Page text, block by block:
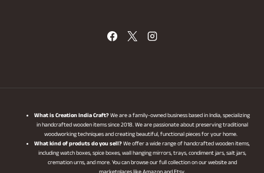
What is Creation India Craft?We are a family-owned business based in India, specializing
in handcrafted wooden items since 2018. We are passionate about preserving traditional
woodworking techniques and creating beautiful, functional pieces for your home.
What kind of produts do you sell?We offer a wide range of handcrafted wooden items,
including watch boxes, spice boxes, wall hanging mirrors, trays, condiment jars, salt jars,
cremation urns, and more. You can browse our full collection on our website and